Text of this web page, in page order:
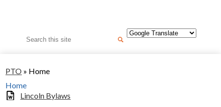
Search
PTO » Home
Home
Lincoln Bylaws